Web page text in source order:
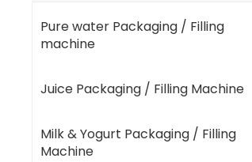
Pure water Packaging / Filling
machine
Juice Packaging / Filling Machine
Milk & Yogurt Packaging / Filling
Machine